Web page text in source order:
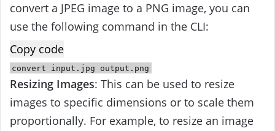
convert a JPEG image to a PNG image, you can
use the following command in the CLI:
Copy code
convert input .jpg output .png
Resizing Images: This can be used to resize
images to specific dimensions or to scale them
proportionally. For example, to resize an image